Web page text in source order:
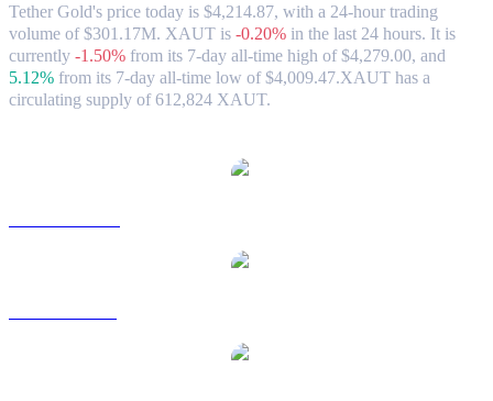
Tether Gold's price today is $4,214.87, with a 24-hour trading
volume of $301.17M. XAUT is -0.20% in the last 24 hours. It is
currently -1.50% from its 7-day all-time high of $4,279.00, and
5.12% from its 7-day all-time low of $4,009.47.XAUT has a
circulating supply of 612,824 XAUT.